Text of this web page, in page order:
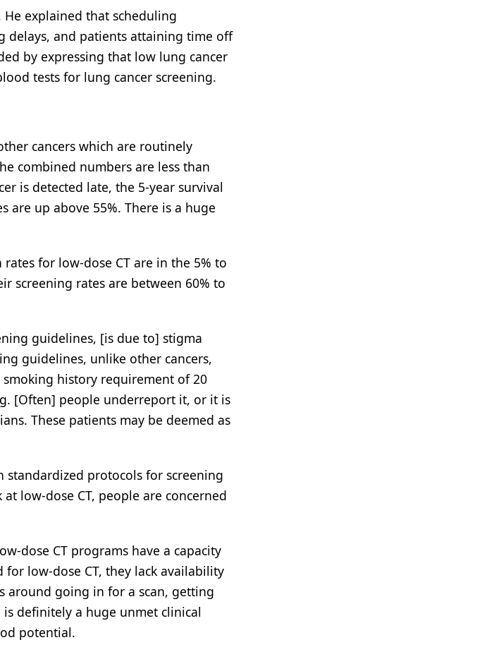
explained that scheduling
delays, and patients attaining time off
by expressing that low lung cancer
tests for lung cancer screening.
cancers which are routinely
combined numbers are less than
is detected late, the 5-year survival
are up above 55%. There is a huge
for low-dose CT are in the 5% to
screening rates are between 60% to
guidelines, [is due to] stigma
guidelines, unlike other cancers,
history requirement of 20
[Often] people underreport it, or it is
These patients may be deemed as
standardized protocols for screening
low-dose CT, people are concerned
dose CT programs have a capacity
for low-dose CT, they lack availability
around going in for a scan, getting
definitely a huge unmet clinical
potential.